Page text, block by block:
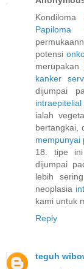
Kondiloma
Papiloma
potensi
merupakan
kanker
dijumpai
intraepitelial
ialah
bertangkai,
mempunyai
18. tipe
dijumpai
lebih
neoplasia
kami untuk
Reply
teguh